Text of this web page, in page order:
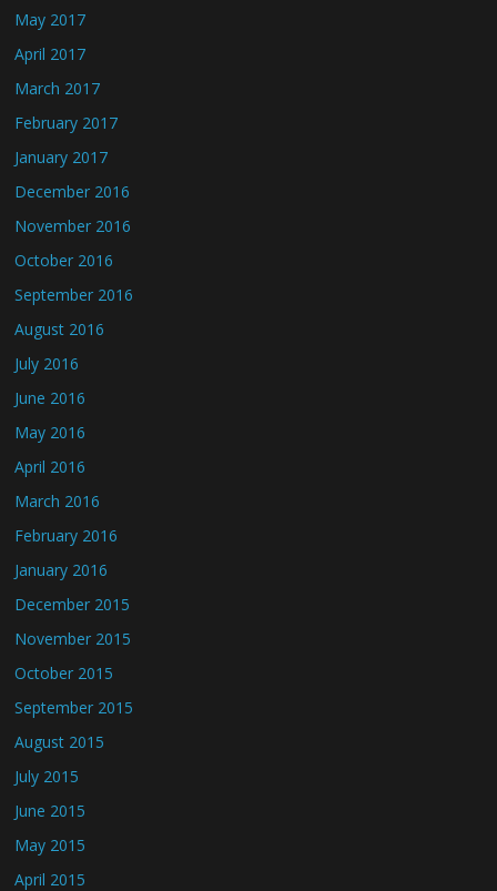
May 2017
April 2017
March 2017
February 2017
January 2017
December 2016
November 2016
October 2016
September 2016
August 2016
July 2016
June 2016
May 2016
April 2016
March 2016
February 2016
January 2016
December 2015
November 2015
October 2015
September 2015
August 2015
July 2015
June 2015
May 2015
April 2015